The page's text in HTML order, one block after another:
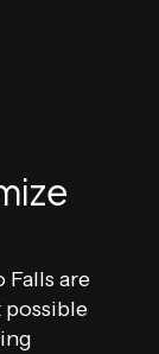
Falls are